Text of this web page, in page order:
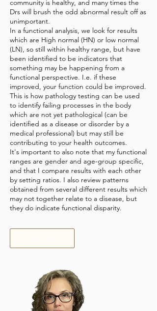
community is healthy, and many times the
Drs will brush the odd abnormal result off as
unimportant.
In a functional analysis, we look for results
which are High normal (HN) or low normal
(LN), so still within healthy range, but have
been identified to be indicators that
something may be happening from a
functional perspective. I.e. if these
improved, your function could be improved.
This is how pathology testing can be used
to identify failing processes in the body
which are not yet pathological (can be
identified as a disease or disorder by a
medical professional) but may still be
contributing to your health outcomes.
It's important to also note that my functional
ranges are gender and age-group specific,
and that I compare results with each other
by setting ratios. I also review patterns
obtained from several different results which
may not together relate to a disease, but
they do indicate functional disparity.